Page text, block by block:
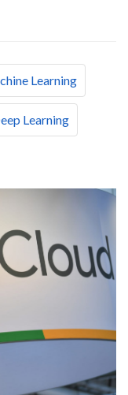
Learning
Learning